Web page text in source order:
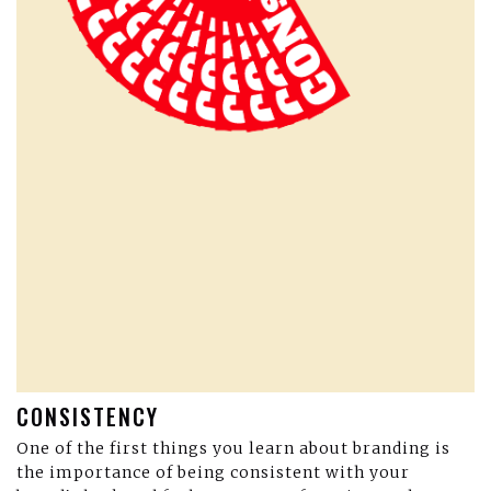
CONSISTENCY
One of the first things you learn about branding is
the importance of being consistent with your